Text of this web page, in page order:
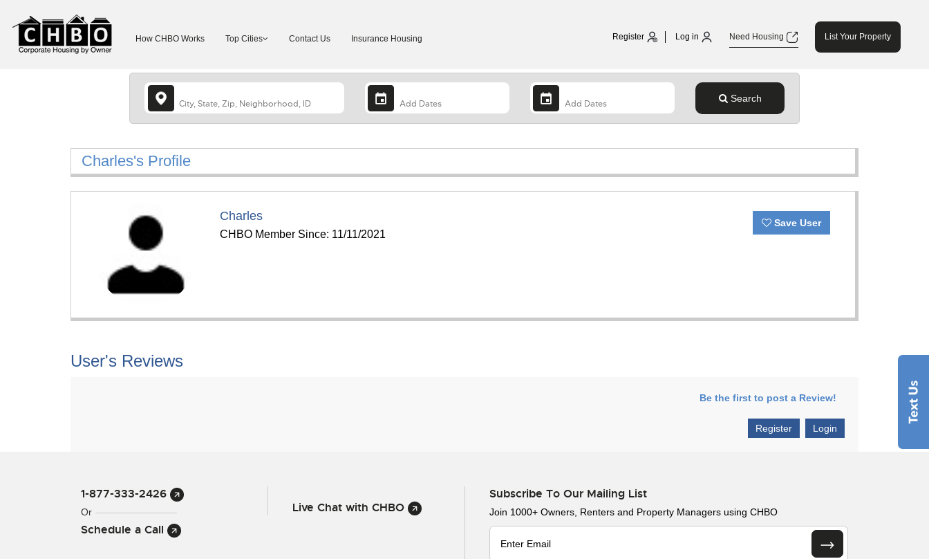
How CHBO Works Top Cities Contact Us Insurance Housing Register Log in Need Housing List Your Property
Search
Charles's Profile
Charles
CHBO Member Since: 11/11/2021
Save User
User's Reviews
Be the first to post a Review!
Login
Register
1-877-333-2426
Or
Schedule a Call
Live Chat with CHBO
Subscribe To Our Mailing List
Join 1000+ Owners, Renters and Property Managers using CHBO